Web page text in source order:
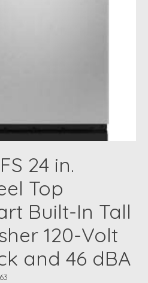
24 in.
Top
Built-In Tall
120-Volt
and 46 dBA